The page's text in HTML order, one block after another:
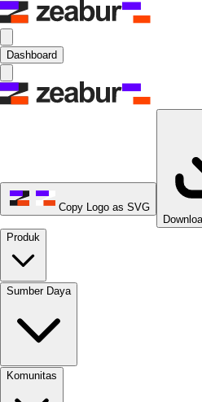
Dashboard
Copy Logo as SVG
Produk
Sumber Daya
Komunitas